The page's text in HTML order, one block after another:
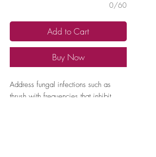
0/60
Add to Cart
Buy Now
Address fungal infections such as
thrush with frequencies that inhibit